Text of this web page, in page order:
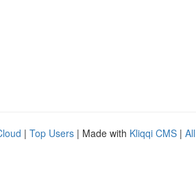
| Top Users | Made with Kliqqi CMS |